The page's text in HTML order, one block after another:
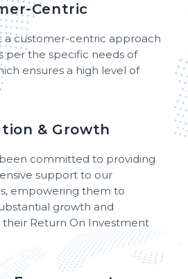
Centric
a customer-centric approach
per the specific needs of
ensures a high level of
& Growth
committed to providing
support to our
empowering them to
growth and
their Return On Investment